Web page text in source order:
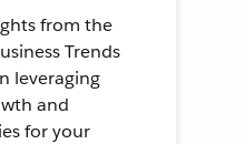
from the
Trends
leveraging
and
for your